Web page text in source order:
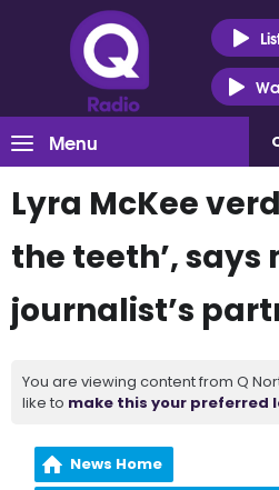
Menu
Lyra McKee
the teeth’,
journalist’s
You are viewing content from Q
like to make this your preferred
News Home